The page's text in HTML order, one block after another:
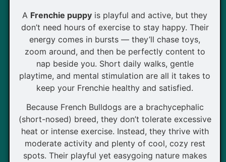
A Frenchie puppy is playful and active, but they
don’t need hours of exercise to stay happy. Their
energy comes in bursts — they’ll chase toys,
zoom around, and then be perfectly content to
nap beside you. Short daily walks, gentle
playtime, and mental stimulation are all it takes to
keep your Frenchie healthy and satisfied.
Because French Bulldogs are a brachycephalic
(short-nosed) breed, they don’t tolerate excessive
heat or intense exercise. Instead, they thrive with
moderate activity and plenty of cool, cozy rest
spots. Their playful yet easygoing nature makes